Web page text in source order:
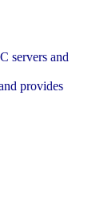
servers and
provides